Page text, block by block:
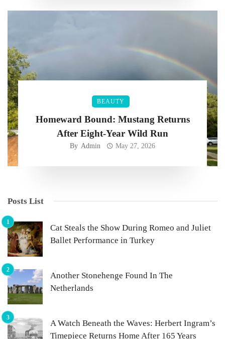
BEAUTY
Homeward Bound: Mustang Returns
After Eight-Year Wild Run
By Admin May 27, 2026
Posts List
Cat Steals the Show During Romeo and Juliet
Ballet Performance in Turkey
Another Stonehenge Found In The
Netherlands
A Watch Beneath the Waves: Herbert Ingram’s
Timepiece Returns Home After 165 Years